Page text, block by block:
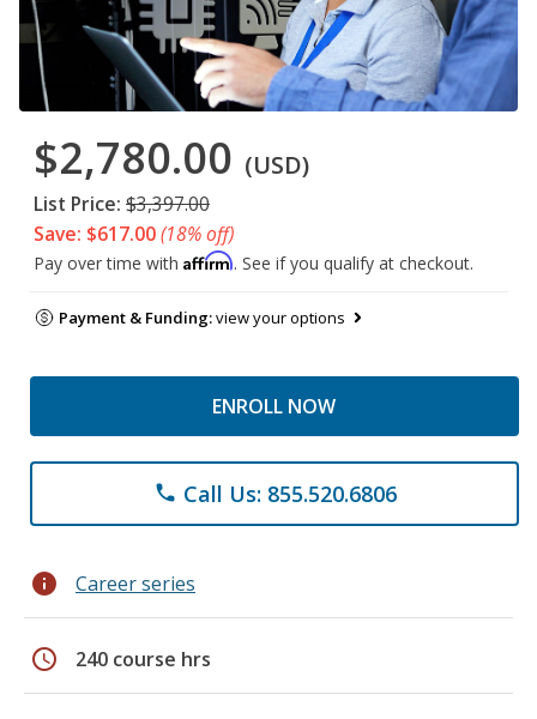
$2,780.00 (USD)
List Price: $3,397.00
Save: $617.00(18% off)
Pay over time with Affirm. See if you qualify at checkout.
Payment & Funding:view your options
ENROLL NOW
phone Call Us: 855.520.6806
info Career series
schedule 240 course hrs